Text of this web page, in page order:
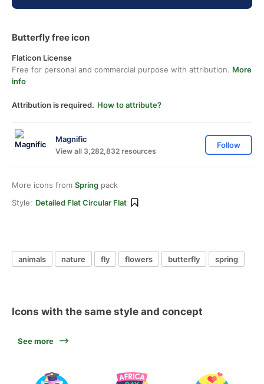
Butterfly free icon
Flaticon License
Free for personal and commercial purpose with attribution. More
info
Attribution is required. How to attribute?
Magnific
View all 3,282,832 resources
Follow
More icons from Spring pack
Style: Detailed Flat Circular Flat
animals nature fly flowers butterfly spring
Icons with the same style and concept
See more